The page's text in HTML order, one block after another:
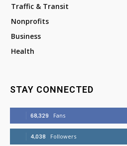
Traffic & Transit
Nonprofits
Business
Health
STAY CONNECTED
68,329 Fans
4,038 Followers